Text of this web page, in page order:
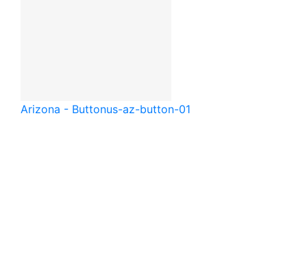
Arizona - Buttonus-az-button-01